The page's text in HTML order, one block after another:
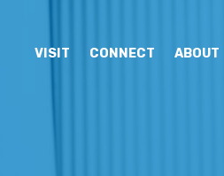
VISIT CONNECT ABOUT